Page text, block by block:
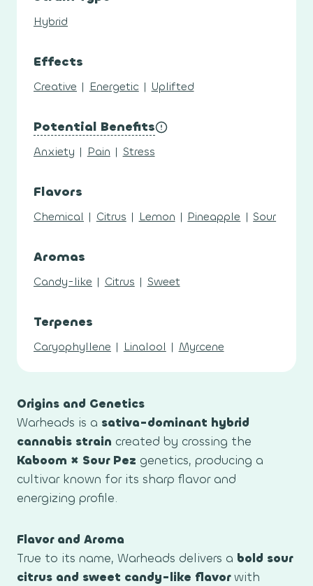
Hybrid
Effects
Creative | Energetic | Uplifted
Potential Benefits
Anxiety | Pain | Stress
Flavors
Chemical | Citrus | Lemon | Pineapple | Sour
Aromas
Candy-like | Citrus | Sweet
Terpenes
Caryophyllene | Linalool | Myrcene
Origins and Genetics
Warheads is a sativa-dominant hybrid
cannabis strain created by crossing the
Kaboom × Sour Pez genetics, producing a
cultivar known for its sharp flavor and
energizing profile.
Flavor and Aroma
True to its name, Warheads delivers a bold sour
citrus and sweet candy-like flavorwith